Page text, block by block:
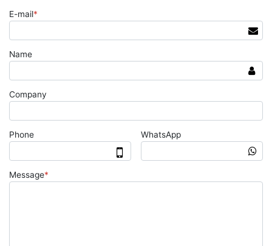
E-mail*
Name
Company
Phone WhatsApp
Message*